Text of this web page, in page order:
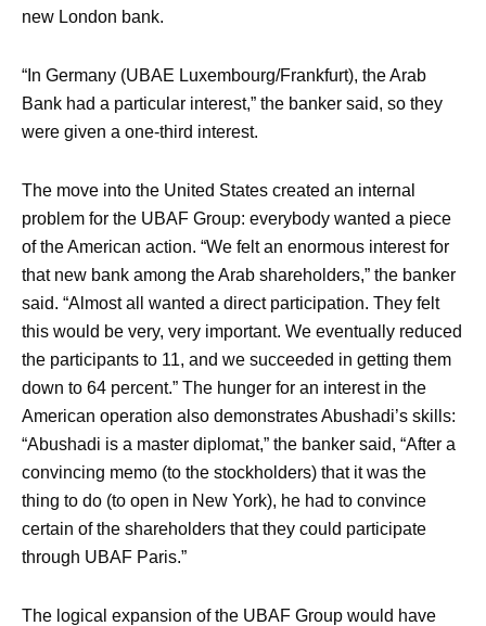
new London bank.
“In Germany (UBAE Luxembourg/Frankfurt), the Arab
Bank had a particular interest,” the banker said, so they
were given a one-third interest.
The move into the United States created an internal
problem for the UBAF Group: everybody wanted a piece
of the American action. “We felt an enormous interest for
that new bank among the Arab shareholders,” the banker
said. “Almost all wanted a direct participation. They felt
this would be very, very important. We eventually reduced
the participants to 11, and we succeeded in getting them
down to 64 percent.” The hunger for an interest in the
American operation also demonstrates Abushadi’s skills:
“Abushadi is a master diplomat,” the banker said, “After a
convincing memo (to the stockholders) that it was the
thing to do (to open in New York), he had to convince
certain of the shareholders that they could participate
through UBAF Paris.”
The logical expansion of the UBAF Group would have